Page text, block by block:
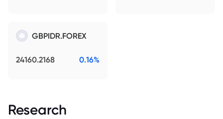
GBPIDR.FOREX
24160.2168 0.16%
Research